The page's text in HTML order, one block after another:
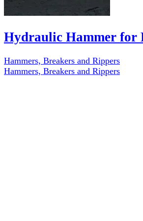
Hydraulic Hammer for
Hammers, Breakers and Rippers
Hammers, Breakers and Rippers